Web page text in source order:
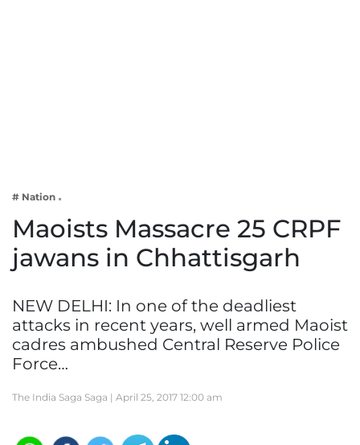
Lifestyle
# Nation
Maoists Massacre 25 CRPF
jawans in Chhattisgarh
NEW DELHI: In one of the deadliest
attacks in recent years, well armed Maoist
cadres ambushed Central Reserve Police
Force…
The India Saga Saga | April 25, 2017 12:00 am